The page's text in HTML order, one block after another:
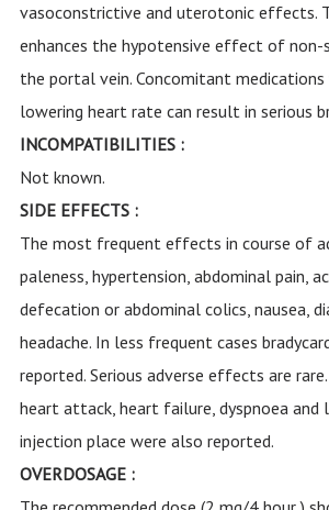
vasoconstrictive and uterotonic effects.
enhances the hypotensive effect of non-
the portal vein. Concomitant
lowering heart rate can result in serious
INCOMPATIBILITIES :
Not known.
SIDE EFFECTS :
The most frequent effects in course of
paleness, hypertension, abdominal pain,
defecation or abdominal colics, nausea,
headache. In less frequent cases
reported. Serious adverse effects are
heart attack, heart failure, dyspnoea and
injection place were also reported.
OVERDOSAGE :